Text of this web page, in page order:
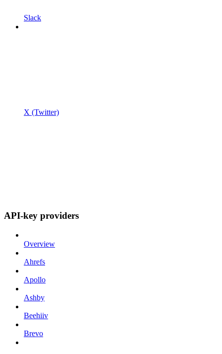
Slack
X (Twitter)
API-key providers
Overview
Ahrefs
Apollo
Ashby
Beehiiv
Brevo